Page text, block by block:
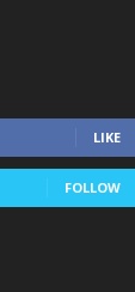
LIKE
FOLLOW